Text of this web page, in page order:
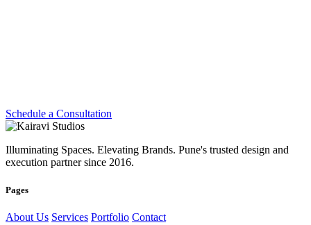
Schedule a Consultation
Illuminating Spaces. Elevating Brands. Pune's trusted design and
execution partner since 2016.
Pages
About Us Services Portfolio Contact